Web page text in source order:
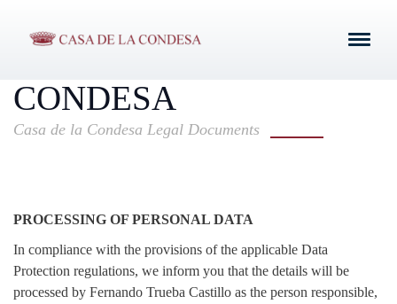
PROTECTION POLICY
CONDESA
Casa de la Condesa Legal Documents
PROCESSING OF PERSONAL DATA
In compliance with the provisions of the applicable Data
Protection regulations, we inform you that the details will be
processed by Fernando Trueba Castillo as the person responsible,